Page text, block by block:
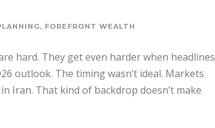
, FOREFRONT WEALTH
hard. They get even harder when headlines
outlook. The timing wasn’t ideal. Markets
Iran. That kind of backdrop doesn’t make